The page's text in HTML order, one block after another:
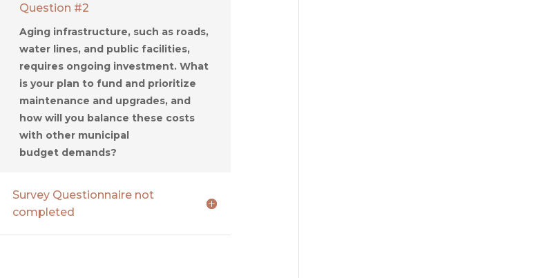
Question #2
Aging infrastructure, such as roads,
water lines, and public facilities,
requires ongoing investment. What
is your plan to fund and prioritize
maintenance and upgrades, and
how will you balance these costs
with other municipal
budget demands?
Survey Questionnaire not
completed